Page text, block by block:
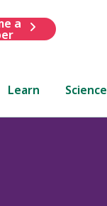
a
Learn Science